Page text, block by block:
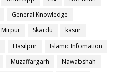
General Knowledge
Mirpur Skardu
kasur
Hasilpur
Islamic Infomation
Muzaffargarh
Nawabshah